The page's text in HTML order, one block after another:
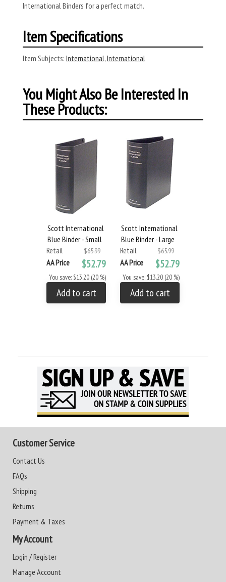
International Binders for a perfect match.
Item Specifications
Item Subjects: International,International
You Might Also Be Interested In
These Products:
Scott International
Blue Binder - Small
Retail
$65.99
AA Price $52.79
You save: $13.20 (20 %)
Add to cart
Scott International
Blue Binder - Large
Retail
$65.99
AA Price $52.79
You save: $13.20 (20 %)
Add to cart
Customer Service
Contact Us
FAQs
Shipping
Returns
Payment & Taxes
My Account
Login / Register
Manage Account